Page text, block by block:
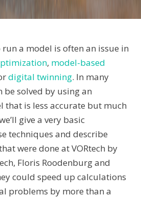
run a model is often an issue in
, model-based
digital twinning. In many
be solved by using an
is less accurate but much
give a very basic
techniques and describe
were done at VORtech by
Floris Roodenburgand
could speed up calculations
problems by more than a